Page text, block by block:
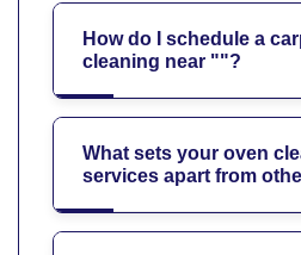
How do I schedule a
cleaning near ""?
What sets your oven
services apart from